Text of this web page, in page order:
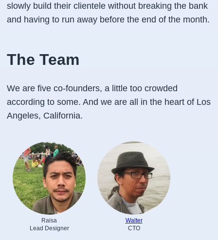
slowly build their clientele without breaking the bank
and having to run away before the end of the month.
The Team
We are five co-founders, a little too crowded
according to some. And we are all in the heart of Los
Angeles, California.
Raisa
Lead Designer
Walter
CTO